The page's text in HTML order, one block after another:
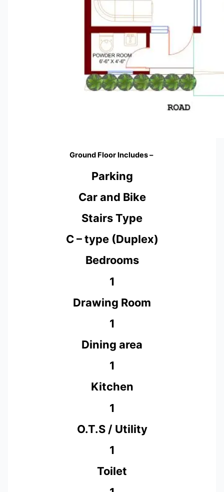
Ground Floor Includes –
Parking
Car and Bike
Stairs Type
C – type (Duplex)
Bedrooms
1
Drawing Room
1
Dining area
1
Kitchen
1
O.T.S / Utility
1
Toilet